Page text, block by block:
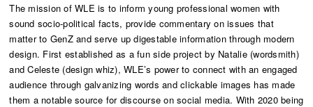
The mission of WLE is to inform young professional women with
sound socio-political facts, provide commentary on issues that
matter to GenZ and serve up digestable information through modern
design. First established as a fun side project by Natalie (wordsmith)
and Celeste (design whiz), WLE’s power to connect with an engaged
audience through galvanizing words and clickable images has made
them a notable source for discourse on social media. With 2020 being